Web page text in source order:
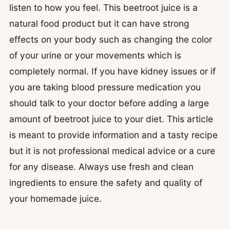
listen to how you feel. This beetroot juice is a
natural food product but it can have strong
effects on your body such as changing the color
of your urine or your movements which is
completely normal. If you have kidney issues or if
you are taking blood pressure medication you
should talk to your doctor before adding a large
amount of beetroot juice to your diet. This article
is meant to provide information and a tasty recipe
but it is not professional medical advice or a cure
for any disease. Always use fresh and clean
ingredients to ensure the safety and quality of
your homemade juice.